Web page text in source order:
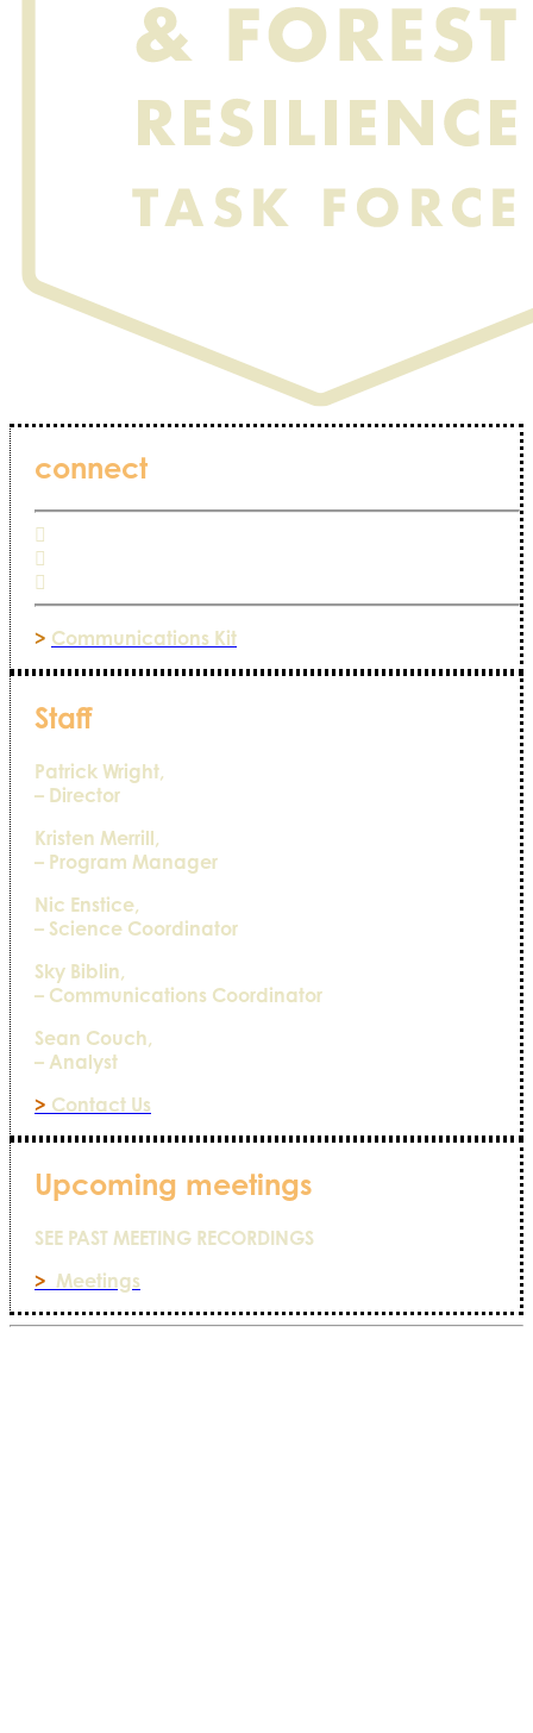
connect
> Communications Kit
Staff
Patrick Wright,
– Director
Kristen Merrill,
– Program Manager
Nic Enstice,
– Science Coordinator
Sky Biblin,
– Communications Coordinator
Sean Couch,
– Analyst
> Contact Us
Upcoming meetings
SEE PAST MEETING RECORDINGS
> Meetings